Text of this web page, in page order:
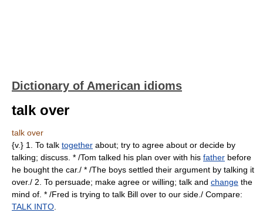
Dictionary of American idioms
talk over
talk over
{v.} 1. To talk together about; try to agree about or decide by
talking; discuss. * /Tom talked his plan over with his father before
he bought the car./ * /The boys settled their argument by talking it
over./ 2. To persuade; make agree or willing; talk and change the
mind of. * /Fred is trying to talk Bill over to our side./ Compare:
TALK INTO